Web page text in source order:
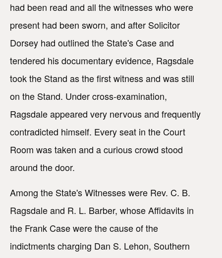
had been read and all the witnesses who were
present had been sworn, and after Solicitor
Dorsey had outlined the State's Case and
tendered his documentary evidence, Ragsdale
took the Stand as the first witness and was still
on the Stand. Under cross-examination,
Ragsdale appeared very nervous and frequently
contradicted himself. Every seat in the Court
Room was taken and a curious crowd stood
around the door.
Among the State's Witnesses were Rev. C. B.
Ragsdale and R. L. Barber, whose Affidavits in
the Frank Case were the cause of the
indictments charging Dan S. Lehon, Southern